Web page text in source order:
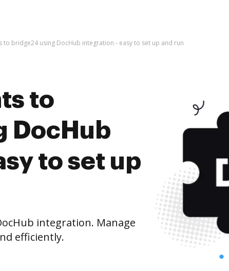
to bridge24 using DocHub integration - easy to set up and run
to
DocHub
to set up
integration. Manage
efficiently.